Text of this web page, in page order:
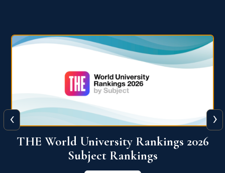
QS World University Ranking 2026
View More
‹ ›